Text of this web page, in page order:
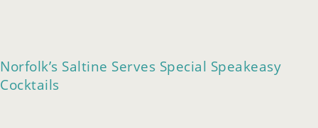
Norfolk’s Saltine Serves Special Speakeasy
Cocktails